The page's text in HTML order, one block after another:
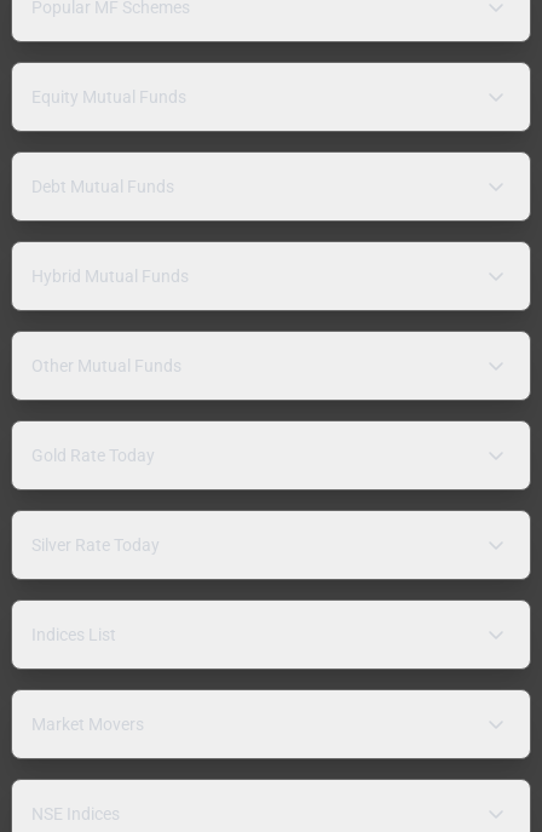
Popular MF Schemes
Equity Mutual Funds
Debt Mutual Funds
Hybrid Mutual Funds
Other Mutual Funds
Gold Rate Today
Silver Rate Today
Indices List
Market Movers
NSE Indices